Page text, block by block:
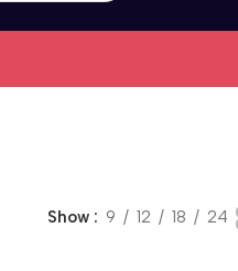
Show 9 12 18 24